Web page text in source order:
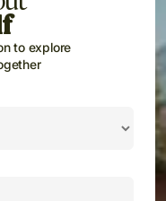
to explore